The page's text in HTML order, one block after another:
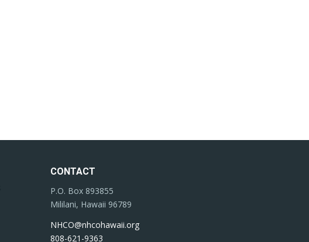
CONTACT
P.O. Box 893855
Mililani, Hawaii 96789
NHCO@nhcohawaii.org
808-621-9363